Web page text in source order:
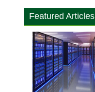
Featured Articles